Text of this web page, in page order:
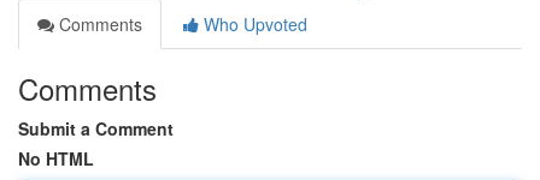
Comments
Who Upvoted
Comments
Submit a Comment
No HTML